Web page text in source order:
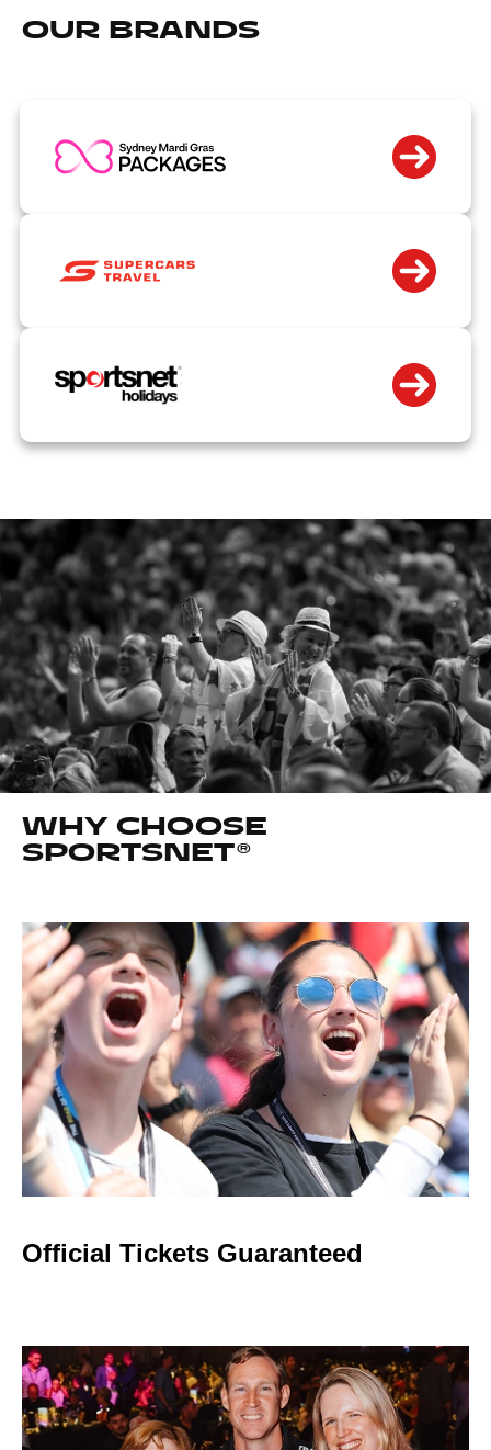
OUR BRANDS
WHY CHOOSE
SPORTSNET®
Official Tickets Guaranteed